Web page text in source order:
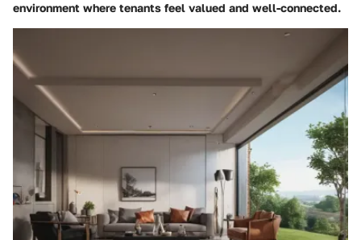
environment where tenants feel valued and well-connected.